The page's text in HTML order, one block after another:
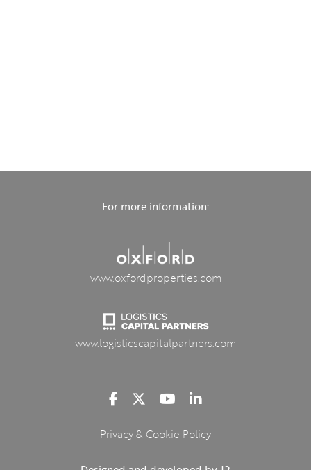
For more information:
www.oxfordproperties.com
www.logisticscapitalpartners.com
Privacy & Cookie Policy